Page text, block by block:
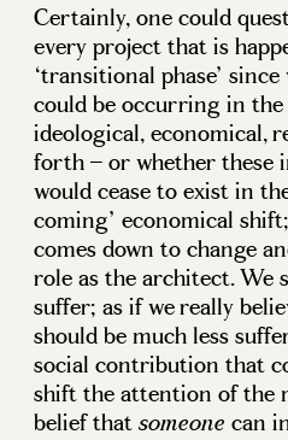
Certainly, one could
every project that is
‘transitional phase’
could be occurring in
ideological, economical,
forth – or whether these
would cease to exist in
coming’ economical
comes down to change
role as the architect. We
suffer; as if we really
should be much less
social contribution that
shift the attention of the
belief that someone can